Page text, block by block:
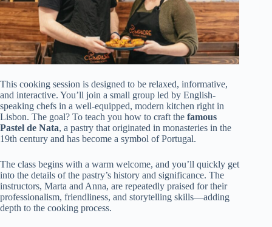
This cooking session is designed to be relaxed, informative,
and interactive. You’ll join a small group led by English-
speaking chefs in a well-equipped, modern kitchen right in
Lisbon. The goal? To teach you how to craft the famous
Pastel de Nata, a pastry that originated in monasteries in the
19th century and has become a symbol of Portugal.
The class begins with a warm welcome, and you’ll quickly get
into the details of the pastry’s history and significance. The
instructors, Marta and Anna, are repeatedly praised for their
professionalism, friendliness, and storytelling skills—adding
depth to the cooking process.